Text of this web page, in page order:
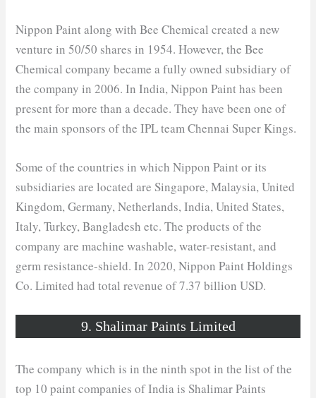
Nippon Paint along with Bee Chemical created a new
venture in 50/50 shares in 1954. However, the Bee
Chemical company became a fully owned subsidiary of
the company in 2006. In India, Nippon Paint has been
present for more than a decade. They have been one of
the main sponsors of the IPL team Chennai Super Kings.
Some of the countries in which Nippon Paint or its
subsidiaries are located are Singapore, Malaysia, United
Kingdom, Germany, Netherlands, India, United States,
Italy, Turkey, Bangladesh etc. The products of the
company are machine washable, water-resistant, and
germ resistance-shield. In 2020, Nippon Paint Holdings
Co. Limited had total revenue of 7.37 billion USD.
9. Shalimar Paints Limited
The company which is in the ninth spot in the list of the
top 10 paint companies of India is Shalimar Paints